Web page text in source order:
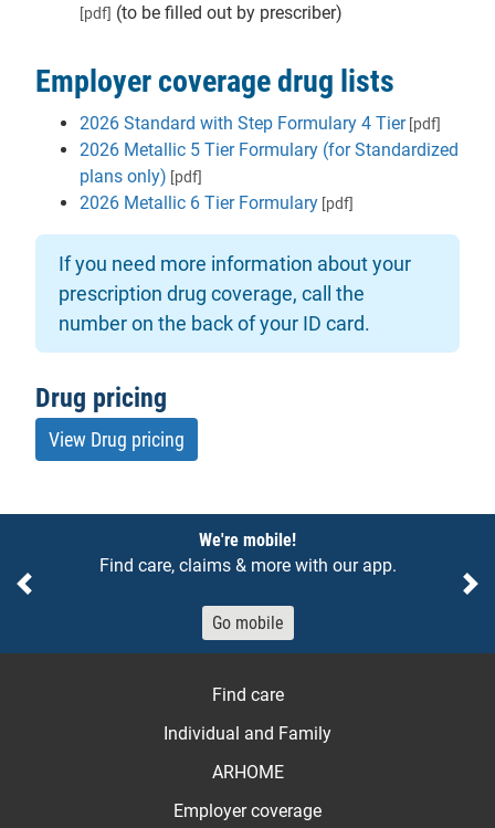
[pdf] (to be filled out by prescriber)
Employer coverage drug lists
2026 Standard with Step Formulary 4 Tier[pdf]
2026 Metallic 5 Tier Formulary (for Standardized
plans only) [pdf]
2026 Metallic 6 Tier Formulary [pdf]
If you need more information about your
prescription drug coverage, call the
number on the back of your ID card.
Drug pricing
View Drug pricing
We're mobile!
Find care, claims & more with our app.
Go mobile
Previous
Find care
Individual and Family
ARHOME
Employer coverage